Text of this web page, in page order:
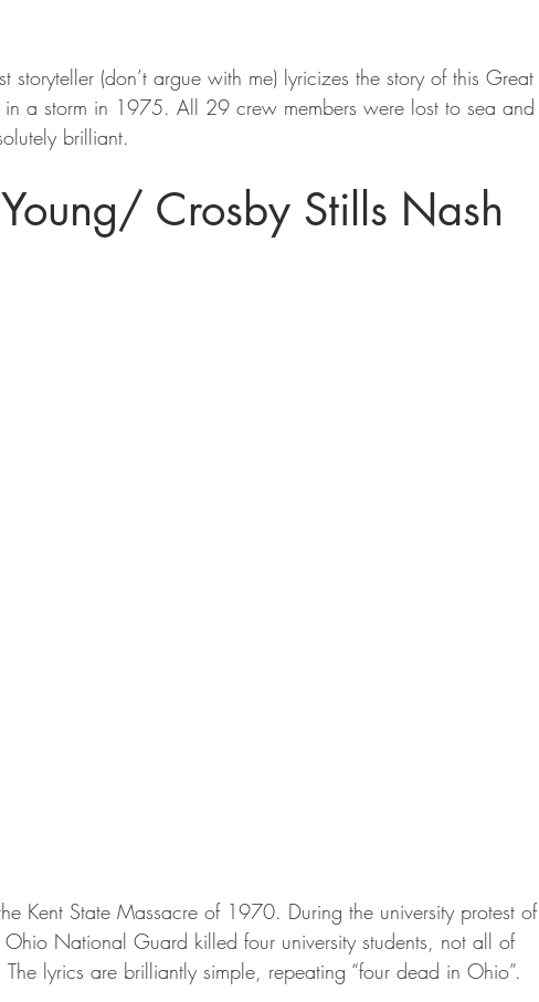
storyteller (don’t argue with me) lyricizes the story of this Great
in a storm in 1975. All 29 crew members were lost to sea and
brilliant.
Crosby Stills Nash
Kent State Massacre of 1970. During the university protest of
National Guard killed four university students, not all of
lyrics are brilliantly simple, repeating “four dead in Ohio”.